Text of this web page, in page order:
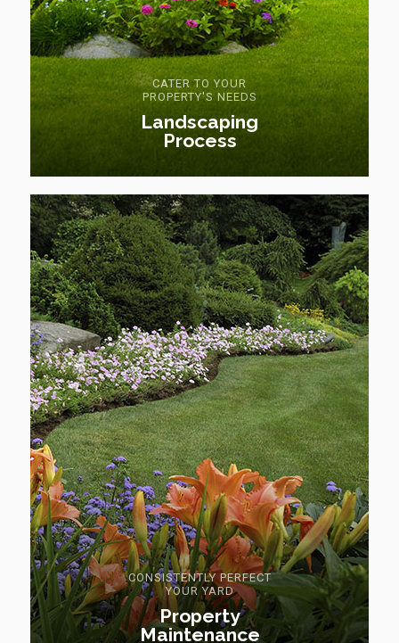
CATER TO YOUR
PROPERTY'S NEEDS
Landscaping
Process
CONSISTENTLY PERFECT
YOUR YARD
Property
Maintenance